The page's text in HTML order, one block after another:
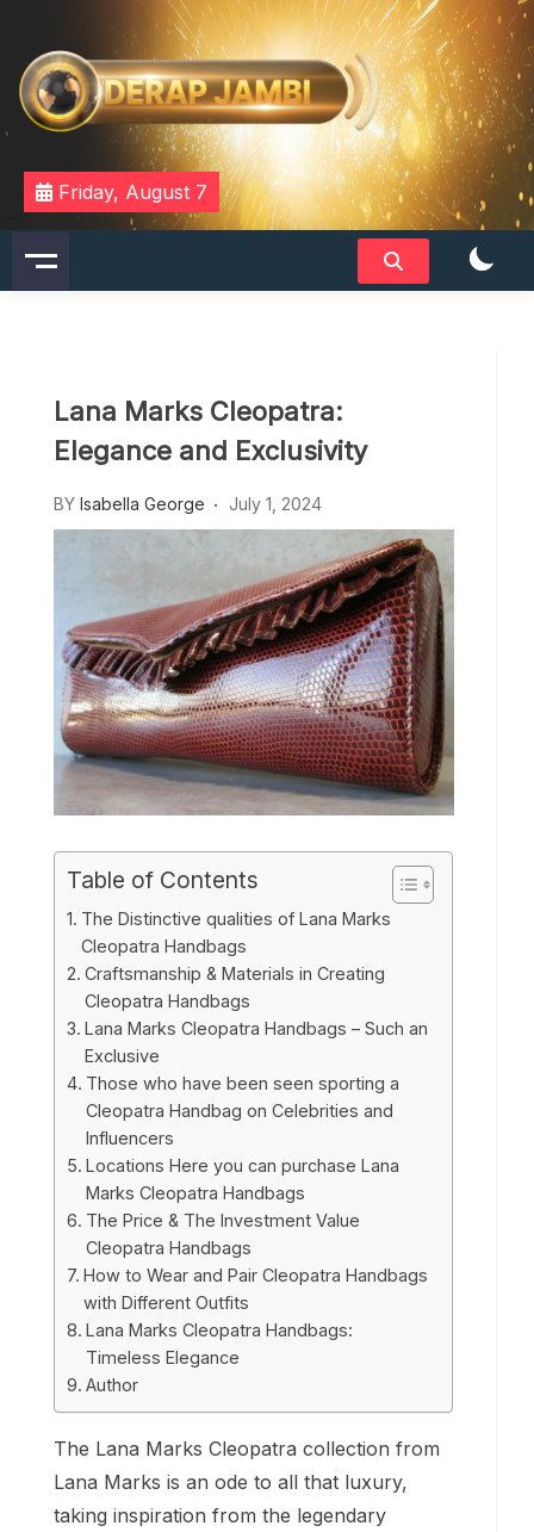
content
DERAPJAMBI
Friday, August 7
Lana Marks Cleopatra:
Elegance and Exclusivity
BY Isabella George July 1, 2024
Table of Contents
The Distinctive qualities of Lana Marks
Cleopatra Handbags
Craftsmanship & Materials in Creating
Cleopatra Handbags
Lana Marks Cleopatra Handbags – Such an
Exclusive
Those who have been seen sporting a
Cleopatra Handbag on Celebrities and
Influencers
Locations Here you can purchase Lana
Marks Cleopatra Handbags
The Price & The Investment Value
Cleopatra Handbags
How to Wear and Pair Cleopatra Handbags
with Different Outfits
Lana Marks Cleopatra Handbags:
Timeless Elegance
Author
The Lana Marks Cleopatra collection from
Lana Marks is an ode to all that luxury,
taking inspiration from the legendary